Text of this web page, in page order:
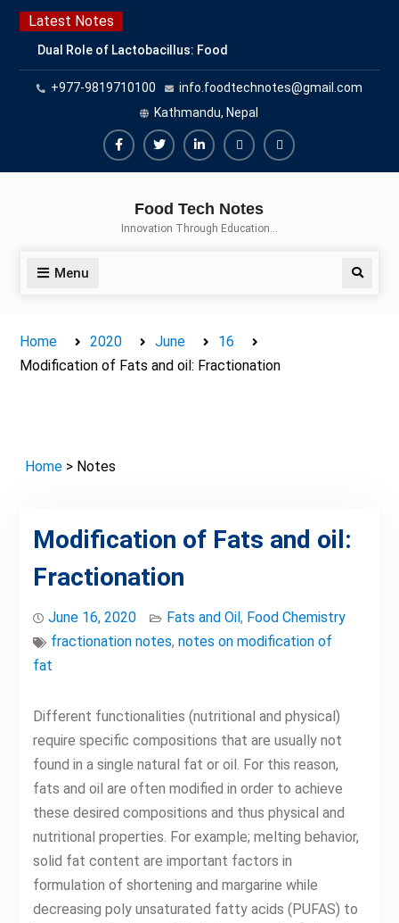
Skip
content
Latest Notes
Dual Role of Lactobacillus: Food
Production and Food Safety
Concern
Escherichia coli Concern in Food
Safety: Contamination, Detection,
and Prevention
Top Scholarships for Food
Career with IFT and IAFP
+977-9819710100
info.foodtechnotes@gmail.com
Kathmandu, Nepal
FacebookTwitterLinkedinBuy
Hide
Food Tech Notes
Innovation Through Education…
Menu Search
Home 2020 June
16
Modification of Fats and oil: Fractionation
Home > Notes
Modification of Fats and oil:
Fractionation
June 16, 2020 Fats and Oil, Food Chemistry
fractionation notes, notes on modification of
fat
Different functionalities (nutritional and physical)
require specific compositions that are usually not
found in a single natural fat or oil. For this reason,
fats and oil are often modified in order to achieve
these desired compositions and thus physical and
nutritional properties. For example; melting behavior,
solid fat content are important factors in
formulation of shortening and margarine while
decreasing poly unsaturated fatty acids (PUFAS) to